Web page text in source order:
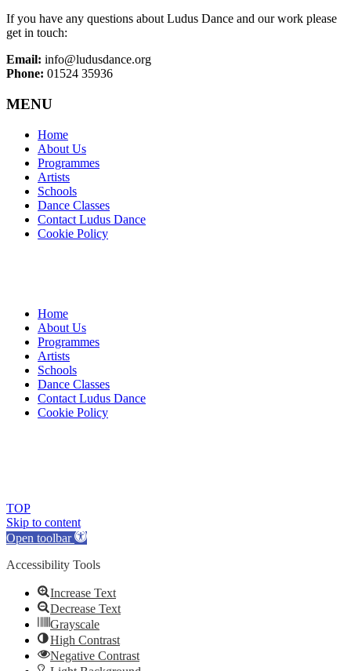
If you have any questions about Ludus Dance and our work please
get in touch:
Email: info@ludusdance.org
Phone: 01524 35936
MENU
Home
About Us
Programmes
Artists
Schools
Dance Classes
Contact Ludus Dance
Cookie Policy
Home
About Us
Programmes
Artists
Schools
Dance Classes
Contact Ludus Dance
Cookie Policy
TOP
Skip to content
Open toolbar
Accessibility Tools
Increase Text
Decrease Text
Grayscale
High Contrast
Negative Contrast